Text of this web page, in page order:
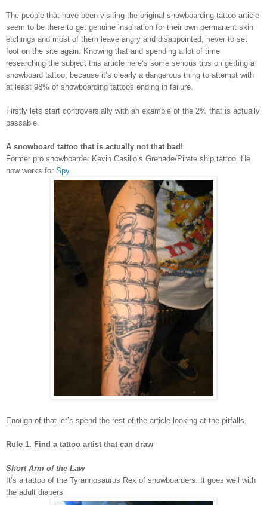
The people that have been visiting the original snowboarding tattoo article
seem to be there to get genuine inspiration for their own permanent skin
etchings and most of them leave angry and disappointed, never to set
foot on the site again. Knowing that and spending a lot of time
researching the subject this article here’s some serious tips on getting a
snowboard tattoo, because it’s clearly a dangerous thing to attempt with
at least 98% of snowboarding tattoos ending in failure.
Firstly lets start controversially with an example of the 2% that is actually
passable.
A snowboard tattoo that is actually not that bad!
Former pro snowboarder Kevin Casillo’s Grenade/Pirate ship tattoo. He
now works for Spy
Enough of that let’s spend the rest of the article looking at the pitfalls.
Rule 1. Find a tattoo artist that can draw
Short Arm of the Law
It’s a tattoo of the Tyrannosaurus Rex of snowboarders. It goes well with
the adult diapers